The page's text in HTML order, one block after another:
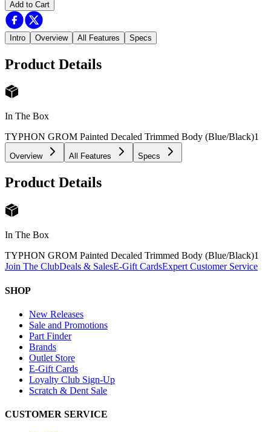
Add to Cart
Intro Overview All Features Specs
Product Details
In The Box
TYPHON GROM Painted Decaled Trimmed Body (Blue/Black)1
Overview All Features Specs
Product Details
In The Box
TYPHON GROM Painted Decaled Trimmed Body (Blue/Black)1
Join The ClubDeals & SalesE-Gift CardsExpert Customer Service
SHOP
New Releases
Sale and Promotions
Part Finder
Brands
Outlet Store
E-Gift Cards
Loyalty Club Sign-Up
Scratch & Dent Sale
CUSTOMER SERVICE